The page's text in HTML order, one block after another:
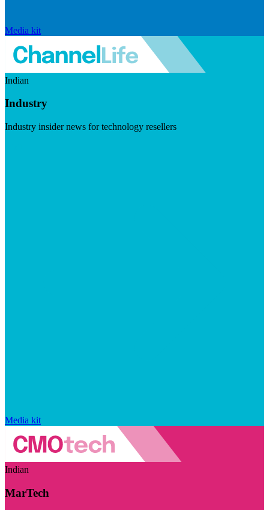
Media kit
Indian
Industry
Industry insider news for technology resellers
Media kit
Indian
MarTech